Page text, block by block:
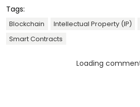
Tags:
Blockchain Intellectual Property (IP)
Smart Contracts
Loading